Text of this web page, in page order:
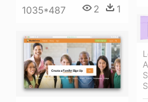
1035*487 2 1